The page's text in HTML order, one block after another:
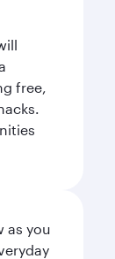
free,
as you